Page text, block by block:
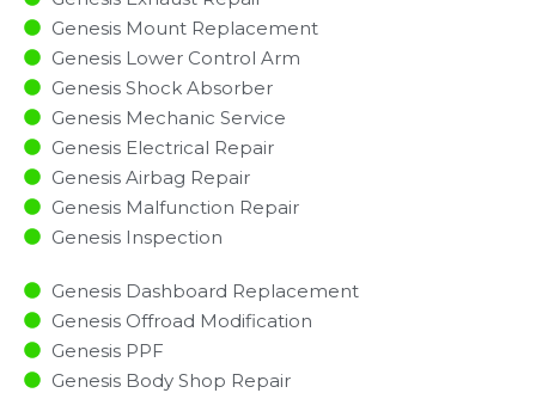
Genesis Mount Replacement
Genesis Lower Control Arm
Genesis Shock Absorber
Genesis Mechanic Service
Genesis Electrical Repair
Genesis Airbag Repair
Genesis Malfunction Repair​​
Genesis Inspection​
Genesis Dashboard Replacement
Genesis Offroad Modification
Genesis PPF
Genesis Body Shop Repair